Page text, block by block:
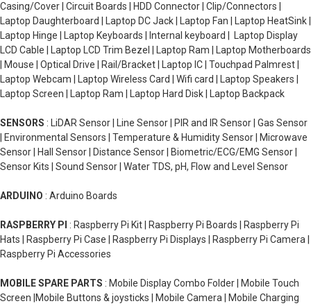
Casing/Cover | Circuit Boards | HDD Connector | Clip/Connectors |
Laptop Daughterboard | Laptop DC Jack | Laptop Fan | Laptop HeatSink |
Laptop Hinge | Laptop Keyboards | Internal keyboard | Laptop Display
LCD Cable | Laptop LCD Trim Bezel | Laptop Ram | Laptop Motherboards
| Mouse | Optical Drive | Rail/Bracket | Laptop IC | Touchpad Palmrest |
Laptop Webcam | Laptop Wireless Card | Wifi card | Laptop Speakers |
Laptop Screen | Laptop Ram | Laptop Hard Disk | Laptop Backpack
SENSORS : LiDAR Sensor | Line Sensor | PIR and IR Sensor | Gas Sensor
| Environmental Sensors | Temperature & Humidity Sensor | Microwave
Sensor | Hall Sensor | Distance Sensor | Biometric/ECG/EMG Sensor |
Sensor Kits | Sound Sensor | Water TDS, pH, Flow and Level Sensor
ARDUINO : Arduino Boards
RASPBERRY PI : Raspberry Pi Kit | Raspberry Pi Boards | Raspberry Pi
Hats | Raspberry Pi Case | Raspberry Pi Displays | Raspberry Pi Camera |
Raspberry Pi Accessories
MOBILE SPARE PARTS : Mobile Display Combo Folder | Mobile Touch
Screen |Mobile Buttons & joysticks | Mobile Camera | Mobile Charging